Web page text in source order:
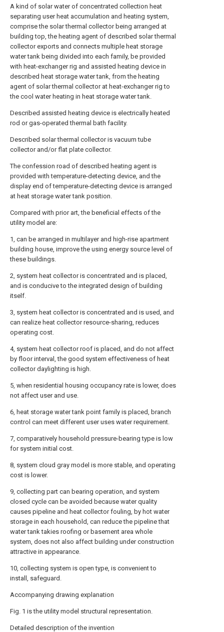
A kind of solar water of concentrated collection heat
separating user heat accumulation and heating system,
comprise the solar thermal collector being arranged at
building top, the heating agent of described solar thermal
collector exports and connects multiple heat storage
water tank being divided into each family, be provided
with heat-exchanger rig and assisted heating device in
described heat storage water tank, from the heating
agent of solar thermal collector at heat-exchanger rig to
the cool water heating in heat storage water tank.
Described assisted heating device is electrically heated
rod or gas-operated thermal bath facility.
Described solar thermal collector is vacuum tube
collector and/or flat plate collector.
The confession road of described heating agent is
provided with temperature-detecting device, and the
display end of temperature-detecting device is arranged
at heat storage water tank position.
Compared with prior art, the beneficial effects of the
utility model are:
1, can be arranged in multilayer and high-rise apartment
building house, improve the using energy source level of
these buildings.
2, system heat collector is concentrated and is placed,
and is conducive to the integrated design of building
itself.
3, system heat collector is concentrated and is used, and
can realize heat collector resource-sharing, reduces
operating cost.
4, system heat collector roof is placed, and do not affect
by floor interval, the good system effectiveness of heat
collector daylighting is high.
5, when residential housing occupancy rate is lower, does
not affect user and use.
6, heat storage water tank point family is placed, branch
control can meet different user uses water requirement.
7, comparatively household pressure-bearing type is low
for system initial cost.
8, system cloud gray model is more stable, and operating
cost is lower.
9, collecting part can bearing operation, and system
closed cycle can be avoided because water quality
causes pipeline and heat collector fouling, by hot water
storage in each household, can reduce the pipeline that
water tank takies roofing or basement area whole
system, does not also affect building under construction
attractive in appearance.
10, collecting system is open type, is convenient to
install, safeguard.
Accompanying drawing explanation
Fig. 1 is the utility model structural representation.
Detailed description of the invention